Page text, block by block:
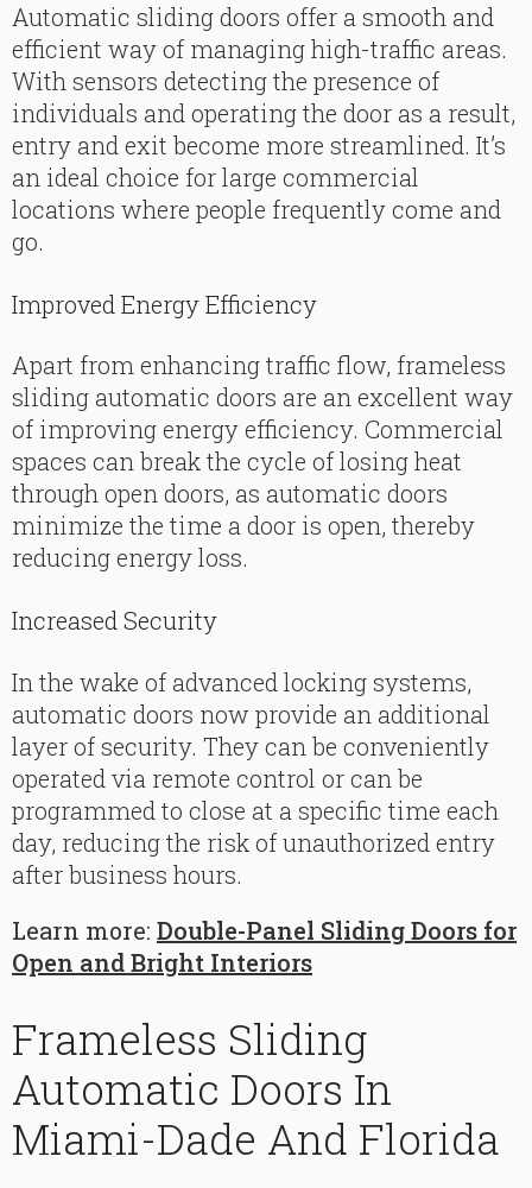
Automatic sliding doors offer a smooth and
efficient way of managing high-traffic areas.
With sensors detecting the presence of
individuals and operating the door as a result,
entry and exit become more streamlined. It’s
an ideal choice for large commercial
locations where people frequently come and
go.
Improved Energy Efficiency
Apart from enhancing traffic flow, frameless
sliding automatic doors are an excellent way
of improving energy efficiency. Commercial
spaces can break the cycle of losing heat
through open doors, as automatic doors
minimize the time a door is open, thereby
reducing energy loss.
Increased Security
In the wake of advanced locking systems,
automatic doors now provide an additional
layer of security. They can be conveniently
operated via remote control or can be
programmed to close at a specific time each
day, reducing the risk of unauthorized entry
after business hours.
Learn more: Double-Panel Sliding Doors for
Open and Bright Interiors
Frameless Sliding
Automatic Doors In
Miami-Dade And Florida